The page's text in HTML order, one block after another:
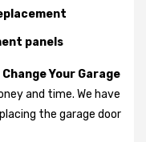
panels
Change Your Garage
and time. We have
the garage door